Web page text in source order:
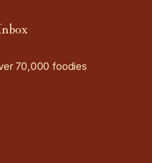
70,000 foodies